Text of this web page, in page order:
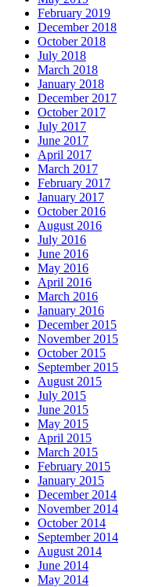
February 2019
December 2018
October 2018
July 2018
March 2018
January 2018
December 2017
October 2017
July 2017
June 2017
April 2017
March 2017
February 2017
January 2017
October 2016
August 2016
July 2016
June 2016
May 2016
April 2016
March 2016
January 2016
December 2015
November 2015
October 2015
September 2015
August 2015
July 2015
June 2015
May 2015
April 2015
March 2015
February 2015
January 2015
December 2014
November 2014
October 2014
September 2014
August 2014
June 2014
May 2014